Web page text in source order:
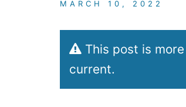
MARCH 10, 2022
This post is
current.